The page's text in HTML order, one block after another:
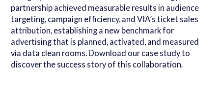
partnership achieved measurable results in audience
targeting, campaign efficiency, and VIA’s ticket sales
attribution, establishing a new benchmark for
advertising that is planned, activated, and measured
via data clean rooms. Download our case study to
discover the success story of this collaboration.